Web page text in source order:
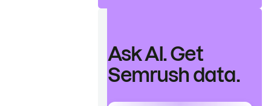
Ask AI. Get
Semrush data.